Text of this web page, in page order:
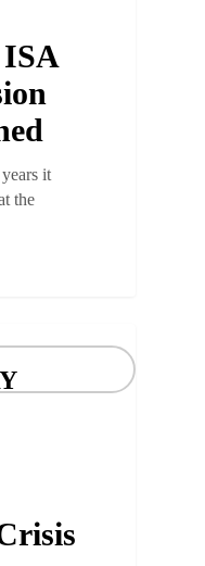
it
the